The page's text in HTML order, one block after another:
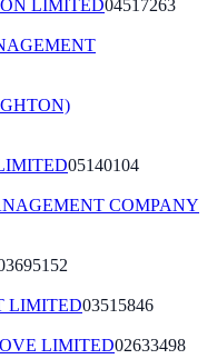
LIMITED04517263
05140104
COMPANY
LIMITED03515846
LIMITED02633498